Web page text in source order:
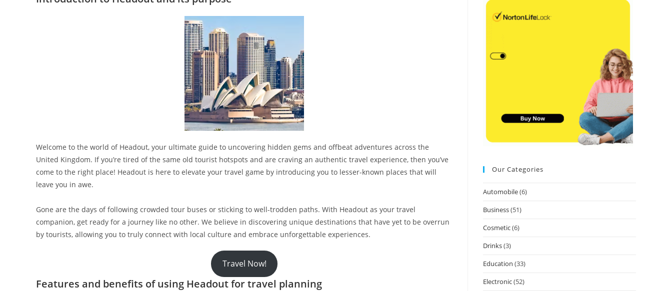
Welcome to the world of Headout, your ultimate guide to uncovering hidden gems and offbeat adventures across the
United Kingdom. If you’re tired of the same old tourist hotspots and are craving an authentic travel experience, then you’ve
come to the right place! Headout is here to elevate your travel game by introducing you to lesser-known places that will
leave you in awe.
Gone are the days of following crowded tour buses or sticking to well-trodden paths. With Headout as your travel
companion, get ready for a journey like no other. We believe in discovering unique destinations that have yet to be overrun
by tourists, allowing you to truly connect with local culture and embrace unforgettable experiences.
Travel Now!
Features and benefits of using Headout for travel planning
Our Categories
Automobile(6)
Business(51)
Cosmetic(6)
Drinks(3)
Education (33)
Electronic(52)